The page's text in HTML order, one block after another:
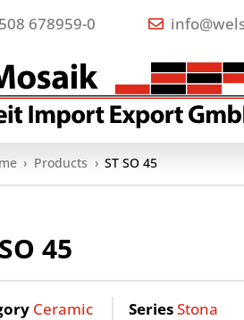
678959-0
› Products › ST SO 45
45
Ceramic SeriesStona